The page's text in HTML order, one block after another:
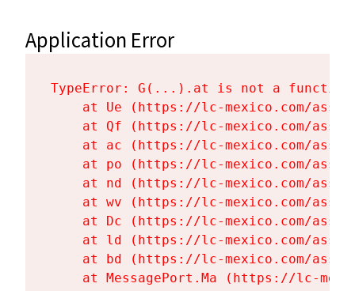
Application Error
TypeError: G(...).at is not a function
at Ue (https://lc-mexico.com/
at Qf (https://lc-mexico.com/
at ac (https://lc-mexico.com/
at po (https://lc-mexico.com/
at nd (https://lc-mexico.com/
at wv (https://lc-mexico.com/
at Dc (https://lc-mexico.com/
at ld (https://lc-mexico.com/
at bd (https://lc-mexico.com/
at MessagePort.Ma (https://lc-